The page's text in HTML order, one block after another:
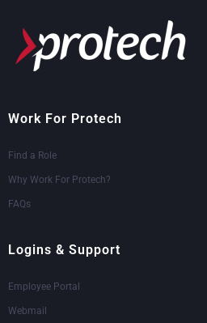
Work For Protech
Find a Role
Why Work For Protech?
FAQs
Logins & Support
Employee Portal
Webmail